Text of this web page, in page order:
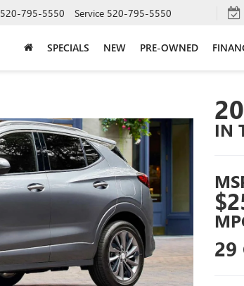
520-795-5550 Service 520-795-5550
SPECIALS NEW PRE-OWNED
IN
29